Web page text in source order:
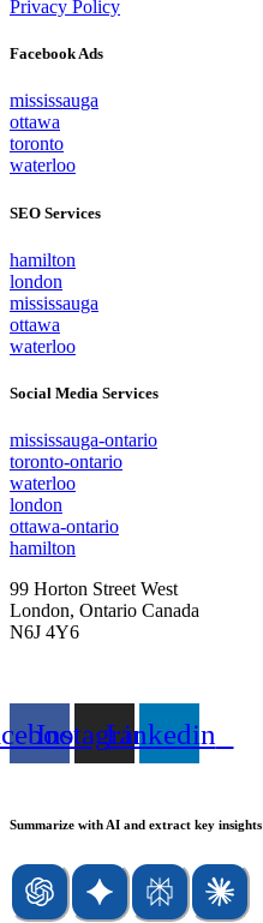
Privacy Policy
Facebook Ads
mississauga
ottawa
toronto
waterloo
SEO Services
hamilton
london
mississauga
ottawa
waterloo
Social Media Services
mississauga-ontario
toronto-ontario
waterloo
london
ottawa-ontario
hamilton
99 Horton Street West
London, Ontario Canada
N6J 4Y6
InstagramLinkedin
Summarize with AI and extract key insights